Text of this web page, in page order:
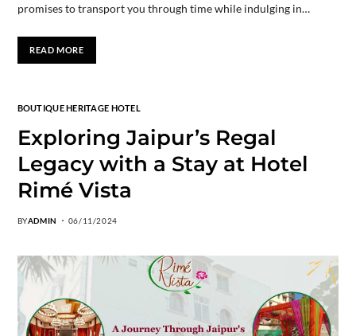
promises to transport you through time while indulging in…
READ MORE
BOUTIQUE HERITAGE HOTEL
Exploring Jaipur’s Regal
Legacy with a Stay at Hotel
Rimé Vista
BYADMIN 06/11/2024